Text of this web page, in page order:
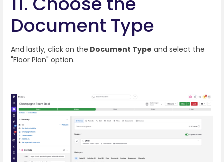
Document Type
And lastly, click on the Document Type and select the
"Floor Plan" option.